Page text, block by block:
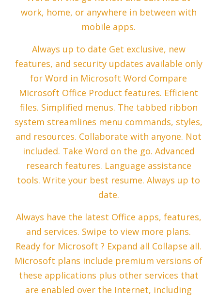
work, home, or anywhere in between with
mobile apps.
Always up to date Get exclusive, new
features, and security updates available only
for Word in Microsoft Word Compare
Microsoft Office Product features. Efficient
files. Simplified menus. The tabbed ribbon
system streamlines menu commands, styles,
and resources. Collaborate with anyone. Not
included. Take Word on the go. Advanced
research features. Language assistance
tools. Write your best resume. Always up to
date.
Always have the latest Office apps, features,
and services. Swipe to view more plans.
Ready for Microsoft ? Expand all Collapse all.
Microsoft plans include premium versions of
these applications plus other services that
are enabled over the Internet, including